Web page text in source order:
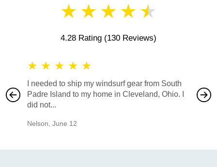
★ ★ ★ ★ ★
4.28 Rating (130 Reviews)
★ ★ ★ ★ ★
I needed to ship my windsurf gear from South
Padre Island to my home in Cleveland, Ohio. I
did not...
Nelson, June 12
also
would